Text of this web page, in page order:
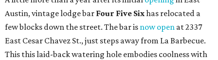
Austin, vintage lodge bar Four Five Sixhas relocated a
few blocks down the street. The bar is now open at 2337
East Cesar Chavez St., just steps away from La Barbecue.
This this laid-back watering hole embodies coolness with